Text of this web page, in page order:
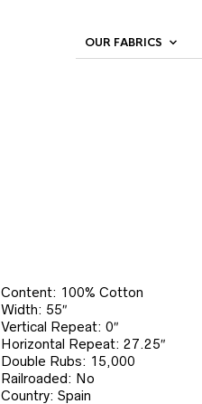
OUR FABRICS
Content: 100% Cotton
Width: 55″
Vertical Repeat: 0″
Horizontal Repeat: 27.25″
Double Rubs: 15,000
Railroaded: No
Country: Spain